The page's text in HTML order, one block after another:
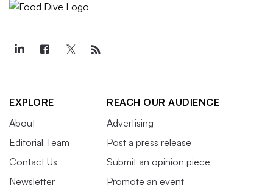
EXPLORE
About
Editorial Team
Contact Us
Newsletter
REACH OUR AUDIENCE
Advertising
Post a press release
Submit an opinion piece
Promote an event